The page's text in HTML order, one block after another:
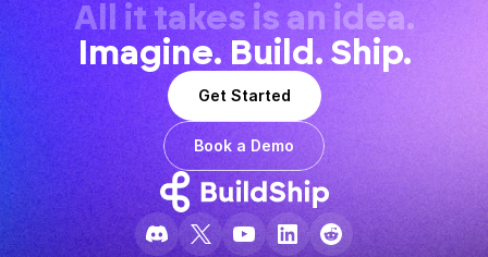
All it takes is an idea.
Imagine. Build. Ship.
Get Started
Book a Demo